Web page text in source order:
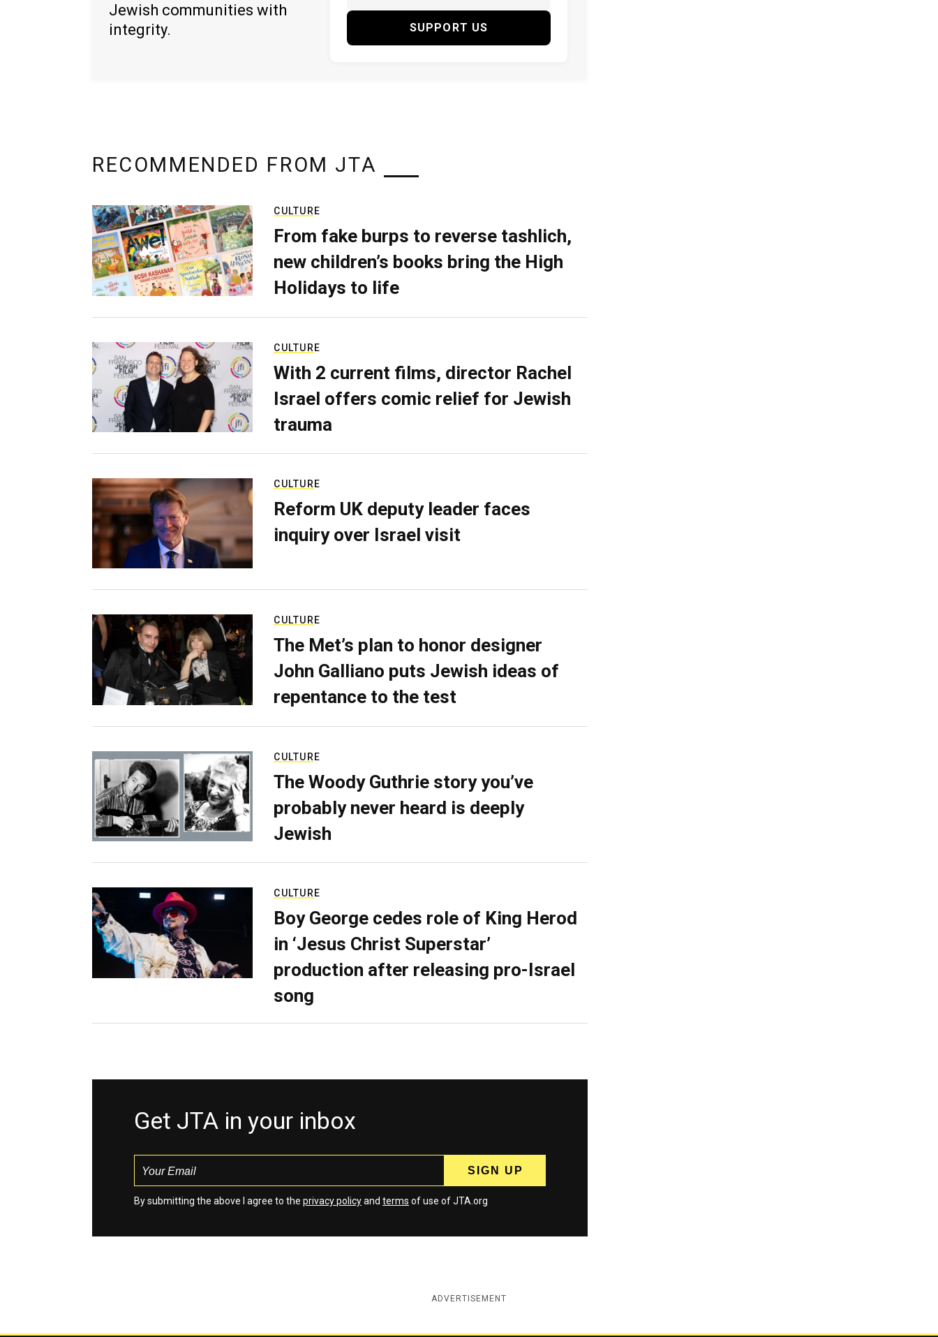
Jewish communities with
integrity.
SUPPORT US
RECOMMENDED FROM JTA
CULTURE
From fake burps to reverse tashlich,
new children’s books bring the High
Holidays to life
CULTURE
With 2 current films, director Rachel
Israel offers comic relief for Jewish
trauma
CULTURE
Reform UK deputy leader faces
inquiry over Israel visit
CULTURE
The Met’s plan to honor designer
John Galliano puts Jewish ideas of
repentance to the test
CULTURE
The Woody Guthrie story you’ve
probably never heard is deeply
Jewish
CULTURE
Boy George cedes role of King Herod
in ‘Jesus Christ Superstar’
production after releasing pro-Israel
song
Get JTA in your inbox
By submitting the above I agree to the privacy policyand terms of use of JTA.org
ADVERTISEMENT